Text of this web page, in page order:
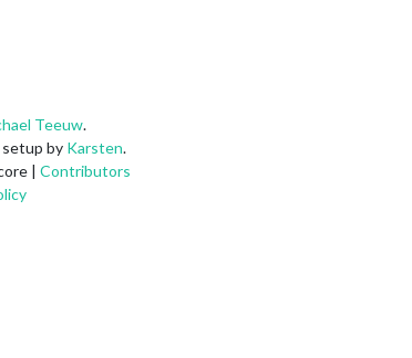
Teeuw.
by Karsten.
| Contributors